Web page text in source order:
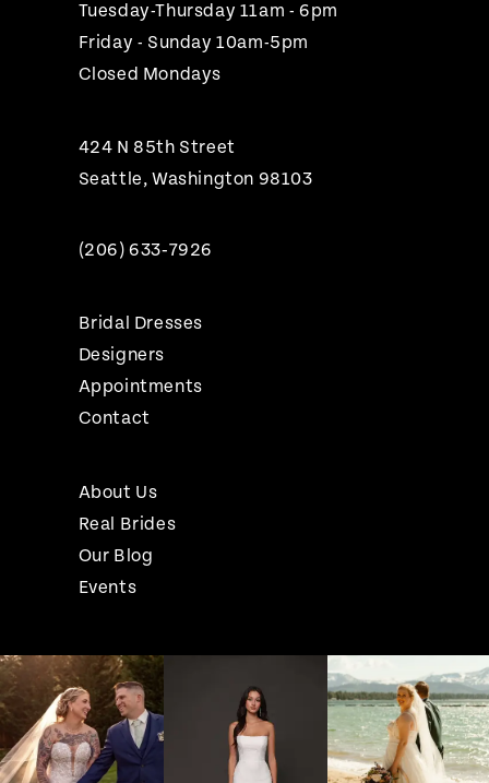
Tuesday-Thursday 11am - 6pm
Friday - Sunday 10am-5pm
Closed Mondays
424 N 85th Street
Seattle, Washington 98103
(206) 633‑7926
Bridal Dresses
Designers
Appointments
Contact
About Us
Real Brides
Our Blog
Events
Instagram
Feed
Carousel
Skip
to
end
Pause Autoplay
Previous Slide
Next Slide
1